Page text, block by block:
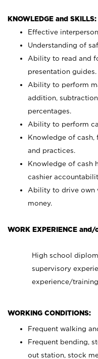
KNOWLEDGE and SKILLS:
Effective
Understanding of
Ability to read and
presentation guides.
Ability to perform
addition,
percentages.
Ability to perform
Knowledge of
and practices.
Knowledge of cash
cashier
Ability to drive own
money.
WORK EXPERIENCE and/
High school
supervisory
experience/
WORKING CONDITIONS:
Frequent walking
Frequent bending,
out station, stock